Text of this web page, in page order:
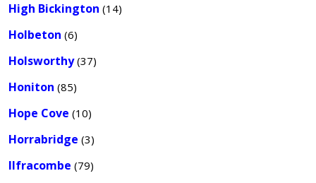
High Bickington (14)
Holbeton (6)
Holsworthy(37)
Honiton (85)
Hope Cove (10)
Horrabridge (3)
Ilfracombe (79)